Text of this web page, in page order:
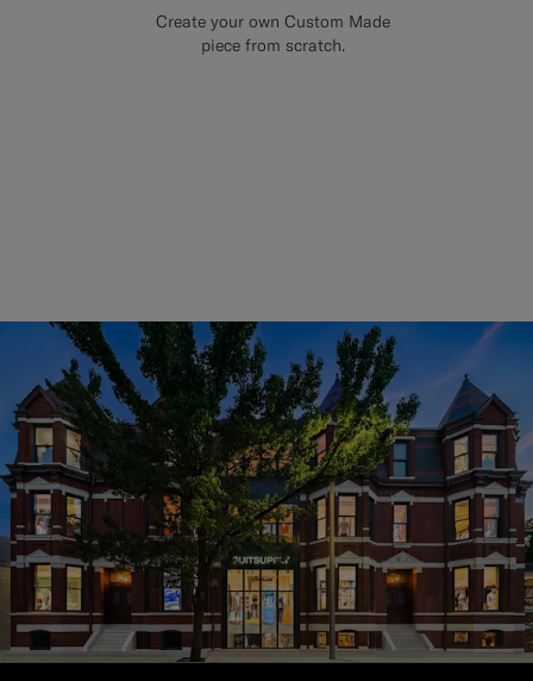
Create your own Custom Made
piece from scratch.